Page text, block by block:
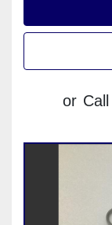
or Call